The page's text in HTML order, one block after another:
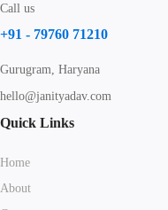
Call us
+91 - 79760 71210
Gurugram, Haryana
hello@janityadav.com
Quick Links
Home
About